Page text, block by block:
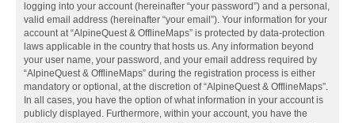
logging into your account (hereinafter “your password”) and a personal,
valid email address (hereinafter “your email”). Your information for your
account at “AlpineQuest & OfflineMaps” is protected by data-protection
laws applicable in the country that hosts us. Any information beyond
your user name, your password, and your email address required by
“AlpineQuest & OfflineMaps” during the registration process is either
mandatory or optional, at the discretion of “AlpineQuest & OfflineMaps”.
In all cases, you have the option of what information in your account is
publicly displayed. Furthermore, within your account, you have the